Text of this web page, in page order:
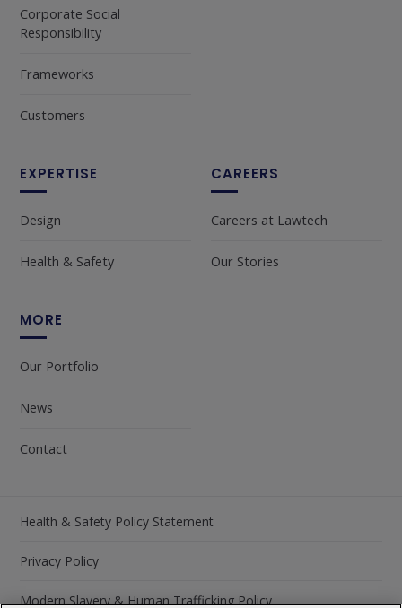
Corporate Social
Responsibility
Frameworks
Customers
EXPERTISE
Design
Health & Safety
CAREERS
Careers at Lawtech
Our Stories
MORE
Our Portfolio
News
Contact
Health & Safety Policy Statement
Privacy Policy
Modern Slavery & Human Trafficking Policy